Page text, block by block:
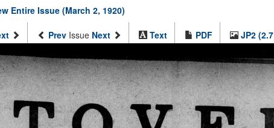
Entire Issue (March 2, 1920)
Prev Issue Next Text PDF JP2